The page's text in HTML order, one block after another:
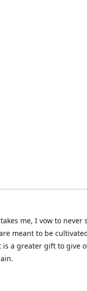
me, I vow to
meant to be
a greater gift to give